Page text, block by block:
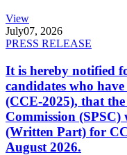
View
July07, 2026
PRESS RELEASE
It is hereby notified
candidates who
(CCE-2025), that
Commission
(Written Part) for
August 2026.